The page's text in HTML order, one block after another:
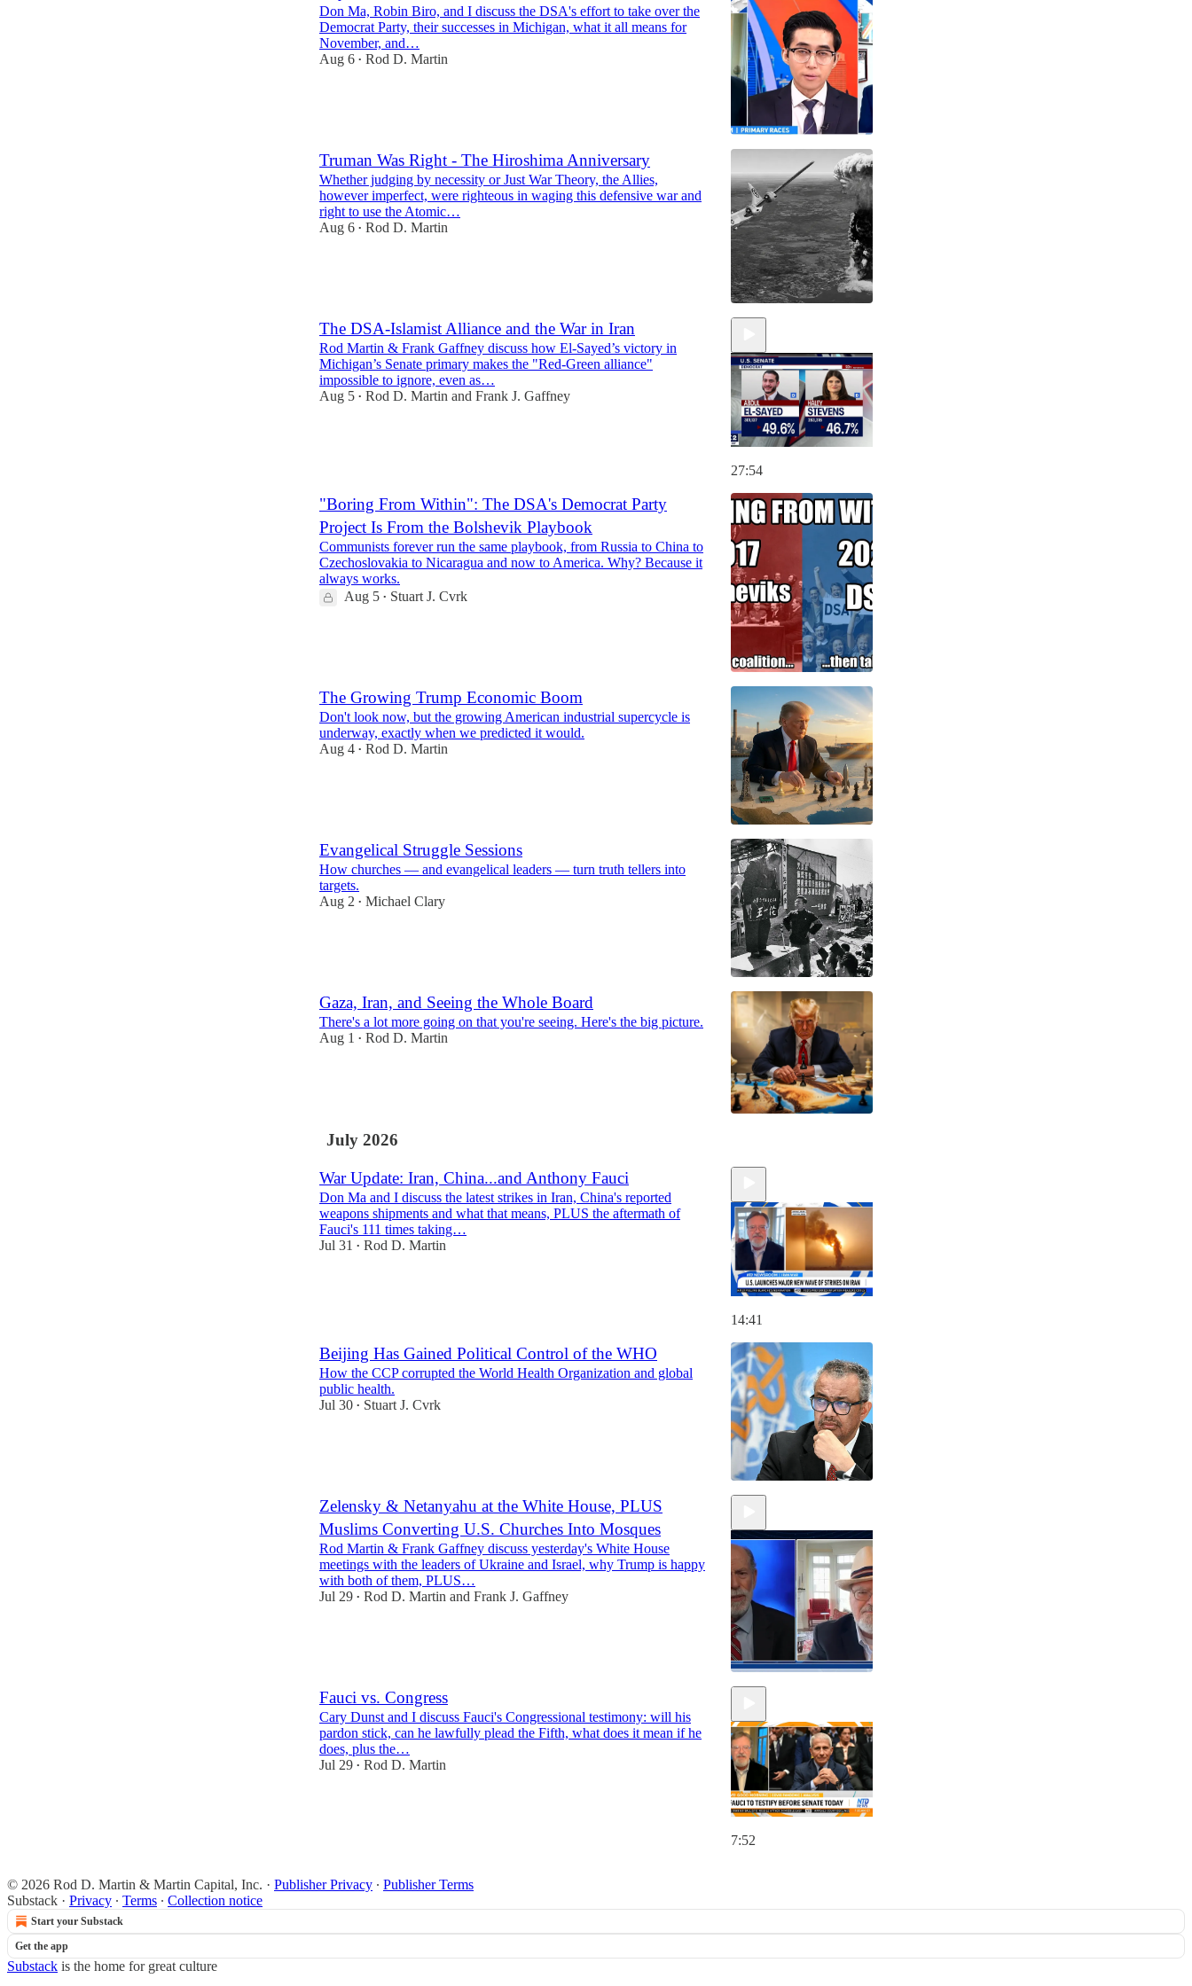
Don Ma, Robin Biro, and I discuss the DSA's effort to take over the
Democrat Party, their successes in Michigan, what it all means for
November, and…
Aug 6 • Rod D. Martin
14:55
Truman Was Right - The Hiroshima Anniversary
Whether judging by necessity or Just War Theory, the Allies,
however imperfect, were righteous in waging this defensive war and
right to use the Atomic…
Aug 6 • Rod D. Martin
The DSA-Islamist Alliance and the War in Iran
Rod Martin & Frank Gaffney discuss how El-Sayed’s victory in
Michigan’s Senate primary makes the "Red-Green alliance"
impossible to ignore, even as…
Aug 5 • Rod D. Martin and Frank J. Gaffney
27:54
"Boring From Within": The DSA's Democrat Party
Project Is From the Bolshevik Playbook
Communists forever run the same playbook, from Russia to China to
Czechoslovakia to Nicaragua and now to America. Why? Because it
always works.
Aug 5 • Stuart J. Cvrk
The Growing Trump Economic Boom
Don't look now, but the growing American industrial supercycle is
underway, exactly when we predicted it would.
Aug 4 • Rod D. Martin
Evangelical Struggle Sessions
How churches — and evangelical leaders — turn truth tellers into
targets.
Aug 2 • Michael Clary
Gaza, Iran, and Seeing the Whole Board
There's a lot more going on that you're seeing. Here's the big picture.
Aug 1 • Rod D. Martin
July 2026
War Update: Iran, China...and Anthony Fauci
Don Ma and I discuss the latest strikes in Iran, China's reported
weapons shipments and what that means, PLUS the aftermath of
Fauci's 111 times taking…
Jul 31
• Rod D. Martin
14:41
Beijing Has Gained Political Control of the WHO
How the CCP corrupted the World Health Organization and global
public health.
Jul 30 • Stuart J. Cvrk
Zelensky & Netanyahu at the White House, PLUS
Muslims Converting U.S. Churches Into Mosques
Rod Martin & Frank Gaffney discuss yesterday's White House
meetings with the leaders of Ukraine and Israel, why Trump is happy
with both of them, PLUS…
Jul 29 • Rod D. Martin and Frank J. Gaffney
15:48
Fauci vs. Congress
Cary Dunst and I discuss Fauci's Congressional testimony: will his
pardon stick, can he lawfully plead the Fifth, what does it mean if he
does, plus the…
Jul 29 • Rod D. Martin
7:52
© 2026 Rod D. Martin & Martin Capital, Inc. · Publisher Privacy ∙ Publisher Terms
Substack · Privacy ∙ Terms ∙ Collection notice
Start your Substack
Get the app
Substack is the home for great culture